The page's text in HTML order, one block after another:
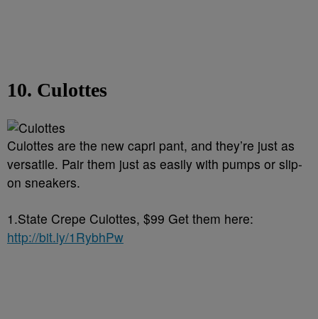
10. Culottes
Culottes are the new capri pant, and they’re just as
versatile. Pair them just as easily with pumps or slip-
on sneakers.
1.State Crepe Culottes, $99 Get them here:
http://bit.ly/1RybhPw